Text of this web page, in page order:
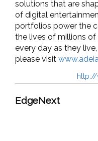
solutions that are
of digital
portfolios power the
the lives of millions
every day as they
please visit
http://
EdgeNext